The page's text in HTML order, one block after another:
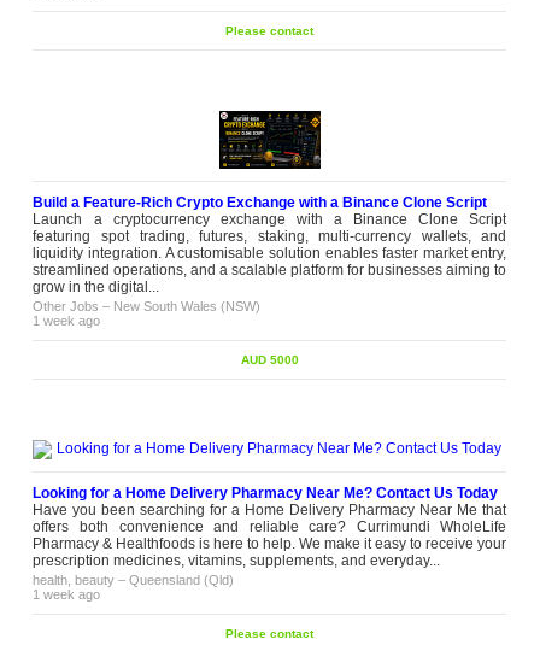
Please contact
Build a Feature-Rich Crypto Exchange with a Binance Clone Script
Launch a cryptocurrency exchange with a Binance Clone Script
featuring spot trading, futures, staking, multi-currency wallets, and
liquidity integration. A customisable solution enables faster market entry,
streamlined operations, and a scalable platform for businesses aiming to
grow in the digital...
Other Jobs – New South Wales (NSW)
1 week ago
AUD 5000
Looking for a Home Delivery Pharmacy Near Me? Contact Us Today
Have you been searching for a Home Delivery Pharmacy Near Me that
offers both convenience and reliable care? Currimundi WholeLife
Pharmacy & Healthfoods is here to help. We make it easy to receive your
prescription medicines, vitamins, supplements, and everyday...
health, beauty –Queensland (Qld)
1 week ago
Please contact